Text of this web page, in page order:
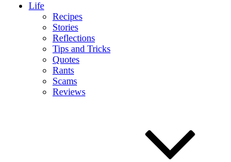
Life
Recipes
Stories
Reflections
Tips and Tricks
Quotes
Rants
Scams
Reviews